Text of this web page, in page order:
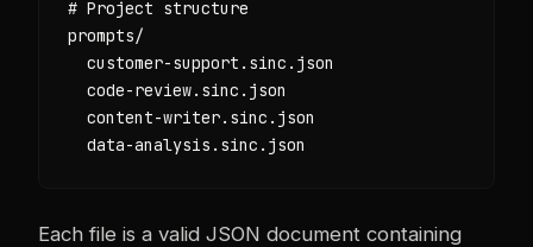
# Project structure
prompts/
  customer-support.sinc.json
  code-review.sinc.json
  content-writer.sinc.json
  data-analysis.sinc.json
Each file is a valid JSON document containing